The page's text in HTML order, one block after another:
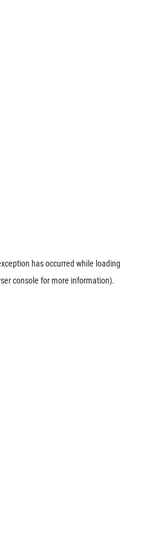
has occurred while loading
console for more information).